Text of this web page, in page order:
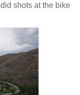
shots at the bike